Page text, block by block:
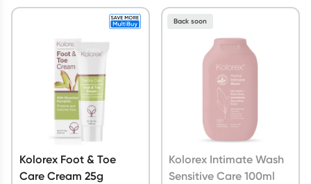
Kolorex Foot & Toe
Care Cream 25g
Kolorex Intimate Wash
Sensitive Care 100ml
Back soon